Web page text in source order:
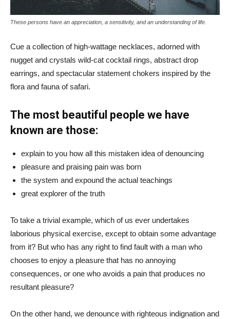
These persons have an appreciation, a sensitivity, and an understanding of life.
Cue a collection of high-wattage necklaces, adorned with
nugget and crystals wild-cat cocktail rings, abstract drop
earrings, and spectacular statement chokers inspired by the
flora and fauna of safari.
The most beautiful people we have
known are those:
explain to you how all this mistaken idea of denouncing
pleasure and praising pain was born
the system and expound the actual teachings
great explorer of the truth
To take a trivial example, which of us ever undertakes
laborious physical exercise, except to obtain some advantage
from it? But who has any right to find fault with a man who
chooses to enjoy a pleasure that has no annoying
consequences, or one who avoids a pain that produces no
resultant pleasure?
On the other hand, we denounce with righteous indignation and